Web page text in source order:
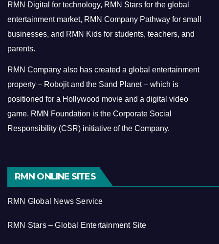
RMN Digital for technology, RMN Stars for the global
entertainment market, RMN Company Pathway for small
businesses, and RMN Kids for students, teachers, and
parents.
RMN Company also has created a global entertainment
property – Robojit and the Sand Planet – which is
positioned for a Hollywood movie and a digital video
game. RMN Foundation is the Corporate Social
Responsibility (CSR) initiative of the Company.
RMN ONLINE SITES
RMN Global News Service
RMN Stars – Global Entertainment Site